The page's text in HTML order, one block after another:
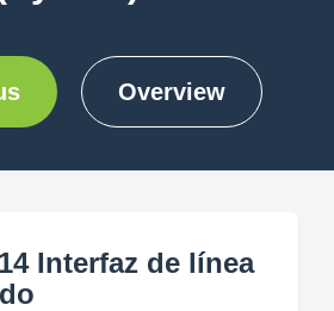
Overview
Interfaz de línea